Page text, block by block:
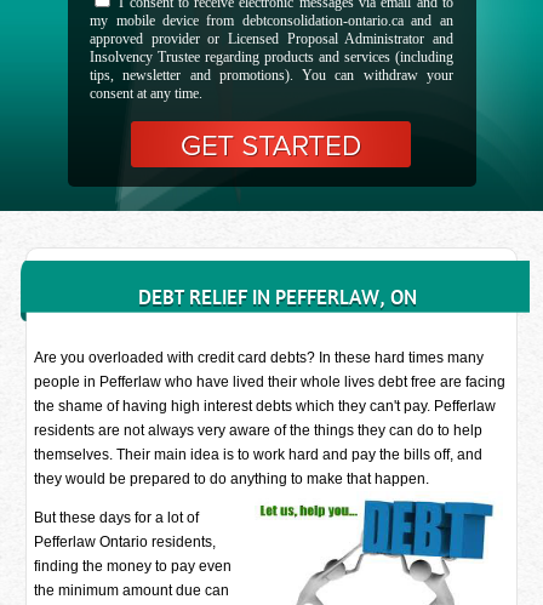
my mobile device from debtconsolidation-ontario.ca and an
approved provider or Licensed Proposal Administrator and
Insolvency Trustee regarding products and services (including
tips, newsletter and promotions). You can withdraw your
consent at any time.
DEBT RELIEF IN PEFFERLAW, ON
Are you overloaded with credit card debts? In these hard times many
people in Pefferlaw who have lived their whole lives debt free are facing
the shame of having high interest debts which they can't pay. Pefferlaw
residents are not always very aware of the things they can do to help
themselves. Their main idea is to work hard and pay the bills off, and
they would be prepared to do anything to make that happen.
But these days for a lot of
Pefferlaw Ontario residents,
finding the money to pay even
the minimum amount due can